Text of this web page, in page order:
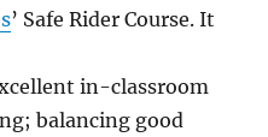
’ Safe Rider Course. It
in-classroom
balancing good